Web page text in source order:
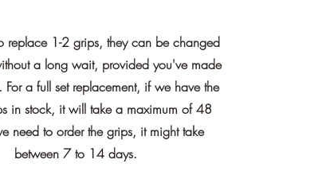
replace 1-2 grips, they can be changed
a long wait, provided you've made
For a full set replacement, if we have the
in stock, it will take a maximum of 48
need to order the grips, it might take
between 7 to 14 days.